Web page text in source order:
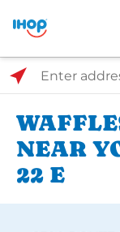
Select Search Type
Enter address,
NEAR
22 E